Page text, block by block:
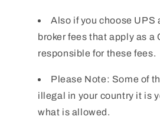
Also if you choose UPS
broker fees that apply as a
responsible for these fees.
Please Note: Some of
illegal in your country it is
what is allowed.